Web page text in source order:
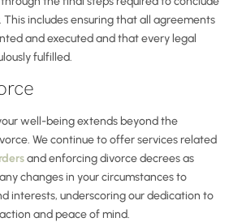
This includes ensuring that all agreements
and executed and that every legal
fulfilled.
well-being extends beyond the
We continue to offer services related
and enforcing divorce decrees as
changes in your circumstances to
interests, underscoring our dedication to
and peace of mind.